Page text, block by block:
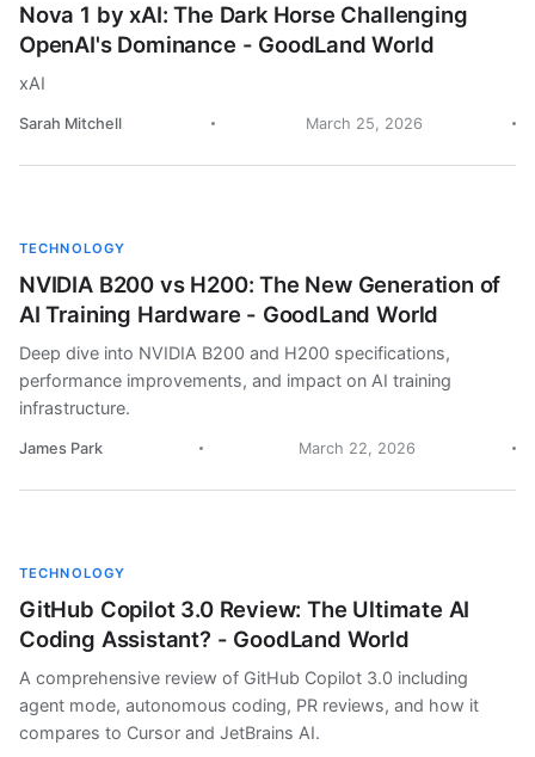
Nova 1 by xAI: The Dark Horse Challenging
OpenAI's Dominance - GoodLand World
xAI
Sarah Mitchell March 25, 2026
TECHNOLOGY
NVIDIA B200 vs H200: The New Generation of
AI Training Hardware - GoodLand World
Deep dive into NVIDIA B200 and H200 specifications,
performance improvements, and impact on AI training
infrastructure.
James Park March 22, 2026
TECHNOLOGY
GitHub Copilot 3.0 Review: The Ultimate AI
Coding Assistant? - GoodLand World
A comprehensive review of GitHub Copilot 3.0 including
agent mode, autonomous coding, PR reviews, and how it
compares to Cursor and JetBrains AI.